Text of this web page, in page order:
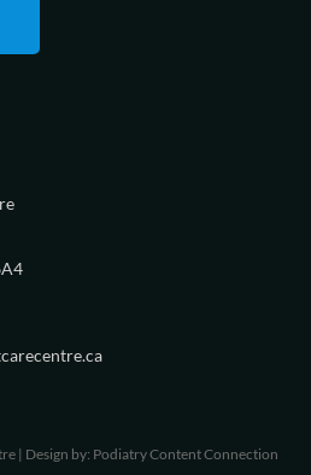
| Design by: Podiatry Content Connection